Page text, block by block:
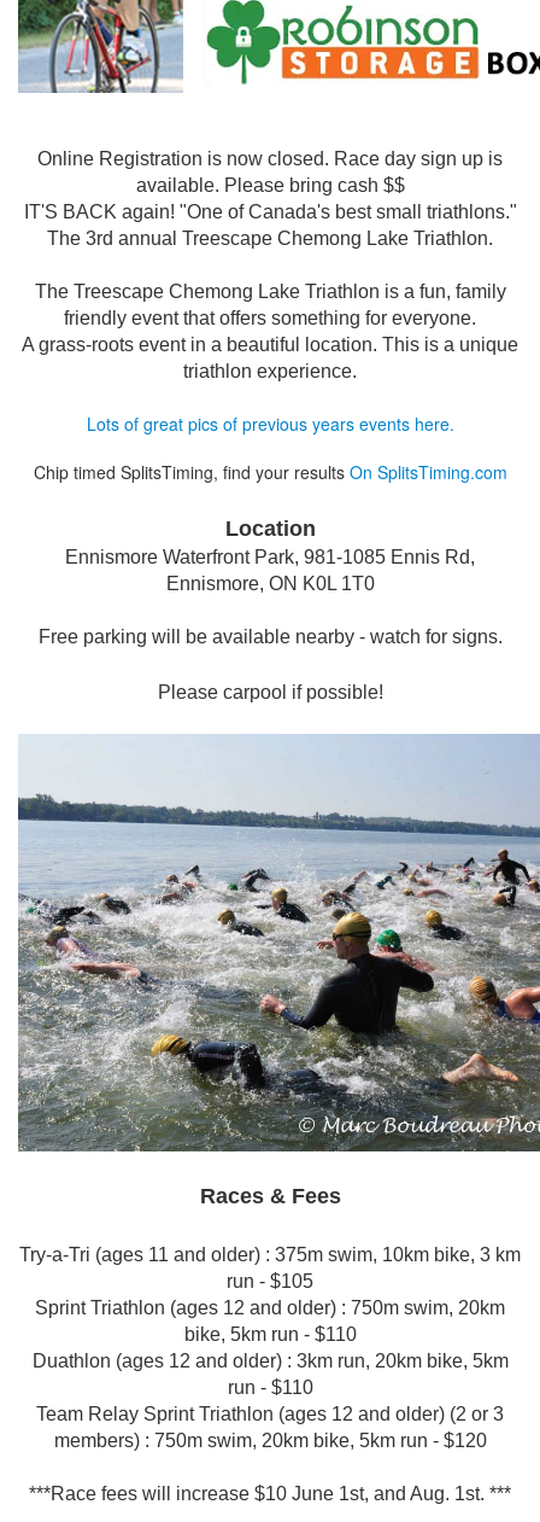
Online Registration is now closed. Race day sign up is
available. Please bring cash $$
IT'S BACK again! "One of Canada's best small triathlons."
The 3rd annual Treescape Chemong Lake Triathlon.
The Treescape Chemong Lake Triathlon is a fun, family
friendly event that offers something for everyone.
A grass-roots event in a beautiful location. This is a unique
triathlon experience.
Lots of great pics of previous years events here.
Chip timed SplitsTiming, find your results On SplitsTiming.com
Location
Ennismore Waterfront Park, 981-1085 Ennis Rd,
Ennismore, ON K0L 1T0
Free parking will be available nearby - watch for signs.
Please carpool if possible!
Races & Fees
Try-a-Tri (ages 11 and older) : 375m swim, 10km bike, 3 km
run - $105
Sprint Triathlon (ages 12 and older) : 750m swim, 20km
bike, 5km run - $110
Duathlon (ages 12 and older) : 3km run, 20km bike, 5km
run - $110
Team Relay Sprint Triathlon (ages 12 and older) (2 or 3
members) : 750m swim, 20km bike, 5km run - $120
***Race fees will increase $10 June 1st, and Aug. 1st. ***